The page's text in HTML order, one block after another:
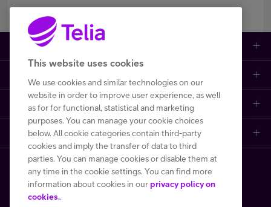
Large enterprises
Data centers
Internet of Things
Cyber security
Performance monitoring and control
Mobile plans
Broadband subscriptions
Phones and other devices (DaaS)
Customer support
Contact us
Frequently asked questions
File a fault or a disturbance report
Learn more
Telia Helsinki Data Center
One Hub
Copyright Telia Finland 2026
This website uses cookies
We use cookies and similar technologies on our
website in order to improve user experience, as well
as for for functional, statistical and marketing
purposes. You can manage your cookie choices
below. All cookie categories contain third-party
cookies and imply the transfer of data to third
parties. You can manage cookies or disable them at
any time in the cookie settings. You can find more
information about cookies in our privacy policy on
cookies..